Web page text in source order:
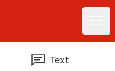
Text